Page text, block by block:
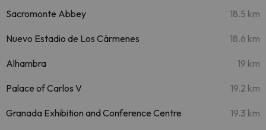
Sacromonte Abbey 18.5 km
Nuevo Estadio de Los Cármenes 18.6 km
Alhambra 19 km
Palace of Carlos V 19.2 km
Granada Exhibition and Conference Centre 19.3 km